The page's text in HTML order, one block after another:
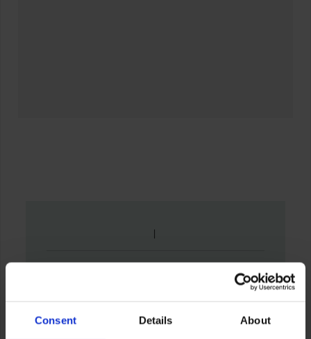
Consent Details About